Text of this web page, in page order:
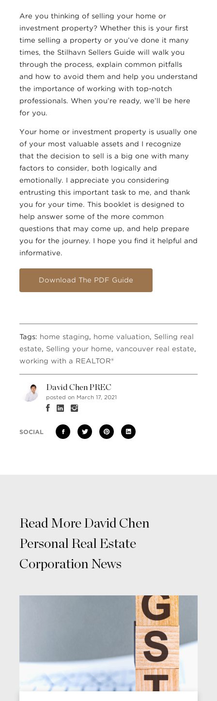
Are you thinking of selling your home or
investment property? Whether this is your first
time selling a property or you’ve done it many
times, the Stilhavn Sellers Guide will walk you
through the process, explain common pitfalls
and how to avoid them and help you understand
the importance of working with top-notch
professionals. When you’re ready, we’ll be here
for you.
Your home or investment property is usually one
of your most valuable assets and I recognize
that the decision to sell is a big one with many
factors to consider, both logically and
emotionally. I appreciate you considering
entrusting this important task to me, and thank
you for your time. This booklet is designed to
help answer some of the more common
questions that may come up, and help prepare
you for the journey. I hope you find it helpful and
informative.
Download The PDF Guide
Tags: home staging, home valuation, Selling real
estate, Selling your home, vancouver real estate,
working with a REALTOR®
David Chen PREC
posted on March 17, 2021
SOCIAL
Read More David Chen
Personal Real Estate
Corporation News